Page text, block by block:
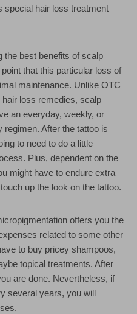
special hair loss treatment
the best benefits of scalp
that this particular loss of
maintenance. Unlike OTC
loss remedies, scalp
an everyday, weekly, or
After the tattoo is
to need to do a little
Plus, dependent on the
might have to endure extra
up the look on the tattoo.
offers you the
related to some other
to buy pricey shampoos,
topical treatments. After
are done. Nevertheless, if
several years, you will